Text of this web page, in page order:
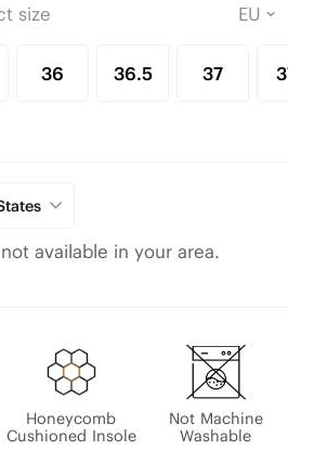
size
36 36.5 37 37.5
available in your area.
Honeycomb
Cushioned Insole
Not Machine
Washable